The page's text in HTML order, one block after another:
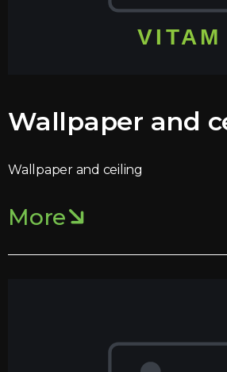
Wallpaper and
Wallpaper and ceiling
More